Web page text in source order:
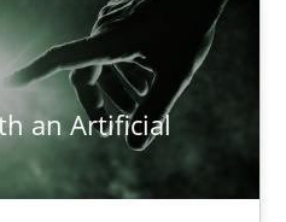
an Artificial